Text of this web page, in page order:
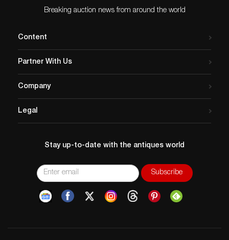
Breaking auction news from around the world
Content
Partner With Us
Company
Legal
Stay up-to-date with the antiques world